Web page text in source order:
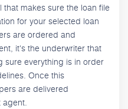
makes sure the loan file
for your selected loan
are ordered and
it's the underwriter that
sure everything is in order
Once this
are delivered
agent.